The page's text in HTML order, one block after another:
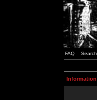
FAQ Search
Information